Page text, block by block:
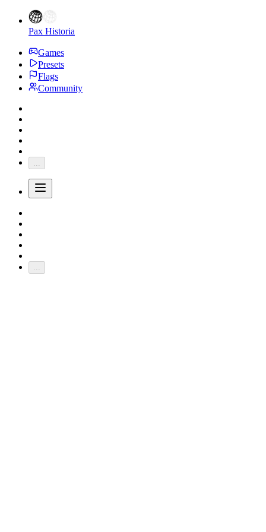
Pax Historia
Games
Presets
Flags
Community
...
...